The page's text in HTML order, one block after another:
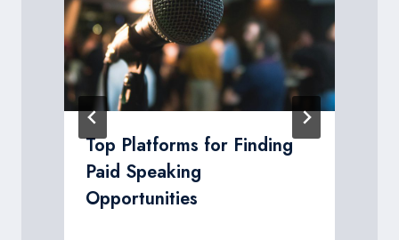
Top Platforms for Finding
Paid Speaking
Opportunities